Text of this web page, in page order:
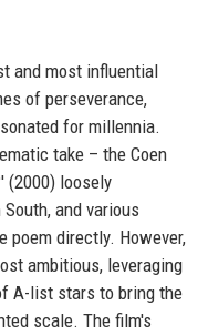
and most influential
of perseverance,
for millennia.
take – the Coen
(2000) loosely
and various
poem directly. However,
ambitious, leveraging
A-list stars to bring the
scale. The film's